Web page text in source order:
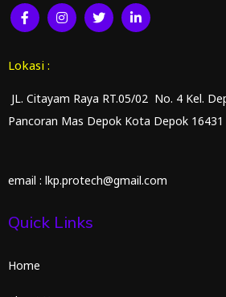
Lokasi :
JL. Citayam Raya RT.05/02 No. 4 Kel.
Pancoran Mas Depok Kota Depok 16431
email : lkp.protech@gmail.com
Quick Links
Home